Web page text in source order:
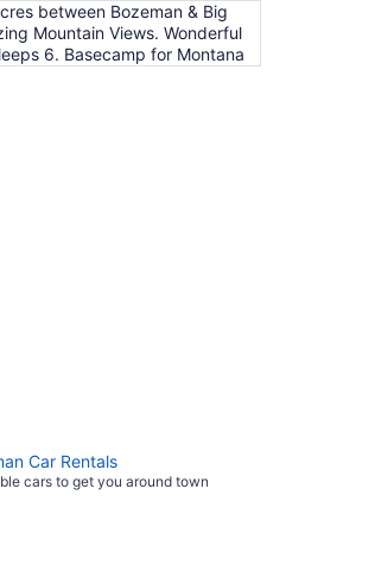
between Bozeman & Big
Mountain Views. Wonderful
6. Basecamp for Montana
Car Rentals
cars to get you around town